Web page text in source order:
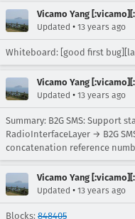
Vicamo Yang
Updated • 13 years ago
Whiteboard: [good first
Vicamo Yang
Updated • 13 years ago
Summary: B2G SMS: Support
RadioInterfaceLayer → B2G
concatenation reference
Vicamo Yang
Updated • 13 years ago
Blocks: 848405